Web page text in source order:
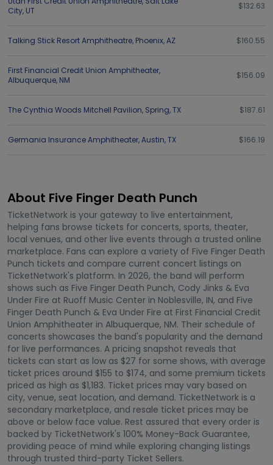
City, UT $132.63
Talking Stick Resort Amphitheatre, Phoenix,AZ $160.55
First Financial Credit Union Amphitheater,
Albuquerque, NM $156.09
The Cynthia Woods Mitchell Pavilion, Spring,TX $187.61
Germania Insurance Amphitheater,Austin,TX $166.19
About Five Finger Death Punch
TicketNetwork is your gateway to live entertainment,
helping fans browse tickets for concerts, sports, theater,
local venues, and other live events through a trusted online
marketplace. Fans can explore a variety of Five Finger Death
Punch tickets and compare current concert listings on
TicketNetwork's platform. In 2026, the band will perform
shows such as Five Finger Death Punch, Cody Jinks & Eva
Under Fire at Ruoff Music Center in Noblesville, IN, and Five
Finger Death Punch & Eva Under Fire at First Financial Credit
Union Amphitheater in Albuquerque, NM. Their schedule of
concerts showcases the band's popularity and the demand
for live performances. A pricing snapshot reveals that
tickets can start as low as $27 for some shows, with average
ticket prices around $155 to $174, and some premium tickets
priced as high as $1,183. Ticket prices may vary based on
city, venue, seat location, and demand. TicketNetwork is a
secondary marketplace, and resale ticket prices may be
above or below face value. Rest assured that every order is
backed by TicketNetwork's 100% Money-Back Guarantee,
providing peace of mind while exploring changing listings
through trusted third-party Ticket Sellers.